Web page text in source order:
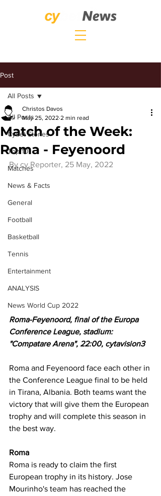
Post
All Posts
Cybet Stories
Top 10
Matches
News & Facts
General
Football
Basketball
Tennis
Entertainment
ANALYSIS
News World Cup 2022
All Posts
Match of the Week:
Roma - Feyenoord
Christos Davos
May 25, 2022 2 min read
By cy.Reporter, 25 May, 2022
Roma-Feyenoord, final of the Europa
Conference League, stadium:
"Compatare Arena", 22:00, cytavision3
Roma and Feyenoord face each other in
the Conference League final to be held
in Tirana, Albania. Both teams want the
victory that will give them the European
trophy and will complete this season in
the best way.
Roma
Roma is ready to claim the first
European trophy in its history. Jose
Mourinho's team has reached the